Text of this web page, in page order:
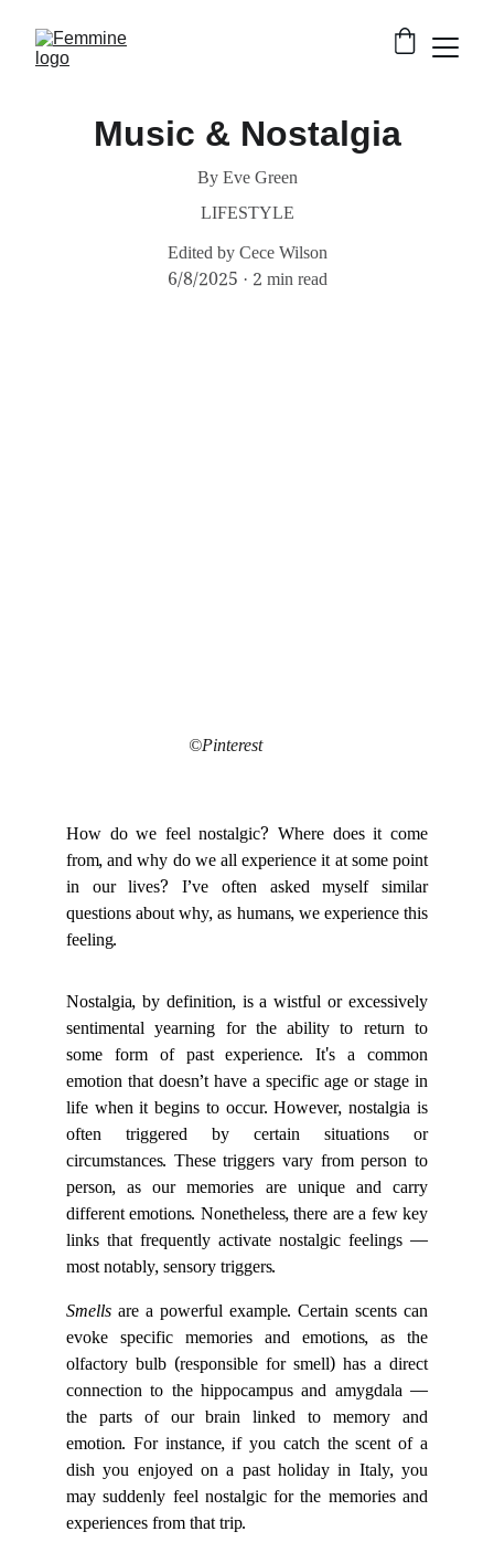
Music & Nostalgia
By Eve Green
LIFESTYLE
Edited by Cece Wilson
6/8/2025 2 min read
©Pinterest
How do we feel nostalgic? Where does it come
from, and why do we all experience it at some point
in our lives? I’ve often asked myself similar
questions about why, as humans, we experience this
feeling.
Nostalgia, by definition, is a wistful or excessively
sentimental yearning for the ability to return to
some form of past experience. It's a common
emotion that doesn’t have a specific age or stage in
life when it begins to occur. However, nostalgia is
often triggered by certain situations or
circumstances. These triggers vary from person to
person, as our memories are unique and carry
different emotions. Nonetheless, there are a few key
links that frequently activate nostalgic feelings —
most notably, sensory triggers.
Smells are a powerful example. Certain scents can
evoke specific memories and emotions, as the
olfactory bulb (responsible for smell) has a direct
connection to the hippocampus and amygdala —
the parts of our brain linked to memory and
emotion. For instance, if you catch the scent of a
dish you enjoyed on a past holiday in Italy, you
may suddenly feel nostalgic for the memories and
experiences from that trip.